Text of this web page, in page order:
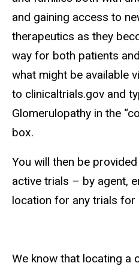
and gaining access to
therapeutics as they
way for both patients
what might be available
to clinicaltrials.gov and
Glomerulopathy in the
box.
You will then be
active trials – by agent,
location for any trials for
We know that locating a